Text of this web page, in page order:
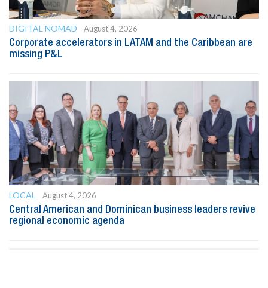
DIGITAL NOMAD
August 4, 2026
Corporate accelerators in LATAM and the Caribbean are
missing P&L
LOCAL
August 4, 2026
Central American and Dominican business leaders revive
regional economic agenda